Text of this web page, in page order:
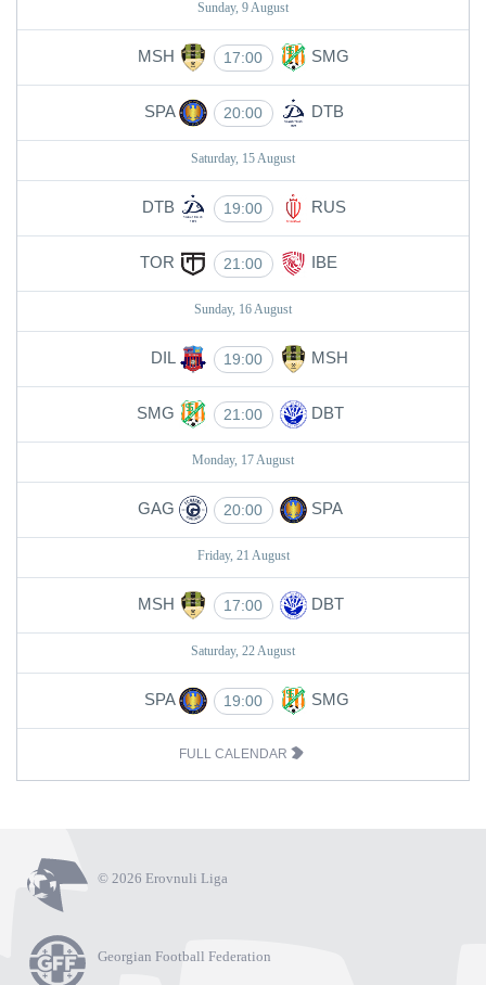
Sunday, 9 August
MSH 17:00 SMG
SPA 20:00 DTB
Saturday, 15 August
DTB 19:00 RUS
TOR 21:00 IBE
Sunday, 16 August
DIL 19:00 MSH
SMG 21:00 DBT
Monday, 17 August
GAG 20:00 SPA
Friday, 21 August
MSH 17:00 DBT
Saturday, 22 August
SPA 19:00 SMG
FULL CALENDAR
© 2026 Erovnuli Liga
Georgian Football Federation